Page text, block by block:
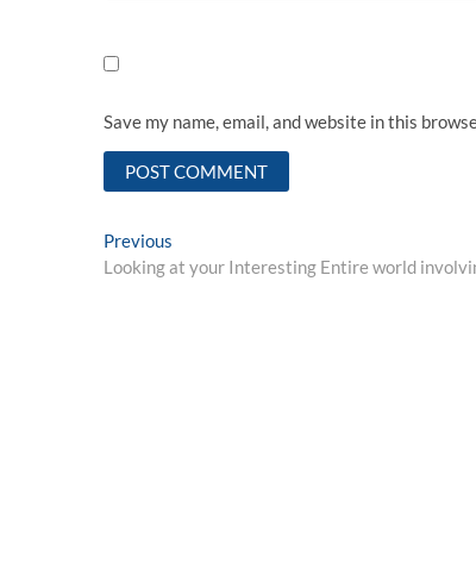
Save my name, email, and website in this
Post
navigation
Previous
post:
Looking at your Interesting Entire world